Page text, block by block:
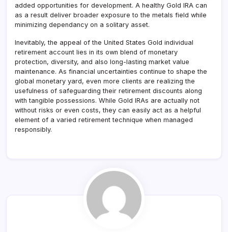
added opportunities for development. A healthy Gold IRA can
as a result deliver broader exposure to the metals field while
minimizing dependancy on a solitary asset.
Inevitably, the appeal of the United States Gold individual
retirement account lies in its own blend of monetary
protection, diversity, and also long-lasting market value
maintenance. As financial uncertainties continue to shape the
global monetary yard, even more clients are realizing the
usefulness of safeguarding their retirement discounts along
with tangible possessions. While Gold IRAs are actually not
without risks or even costs, they can easily act as a helpful
element of a varied retirement technique when managed
responsibly.